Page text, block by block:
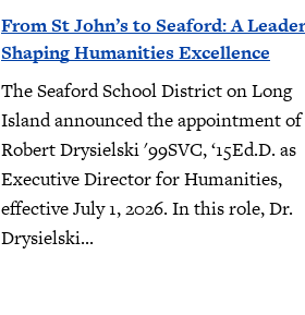
From St John’s to Seaford: A Leader
Shaping Humanities Excellence
The Seaford School District on Long
Island announced the appointment of
Robert Drysielski '99SVC, ‘15Ed.D. as
Executive Director for Humanities,
effective July 1, 2026. In this role, Dr.
Drysielski...